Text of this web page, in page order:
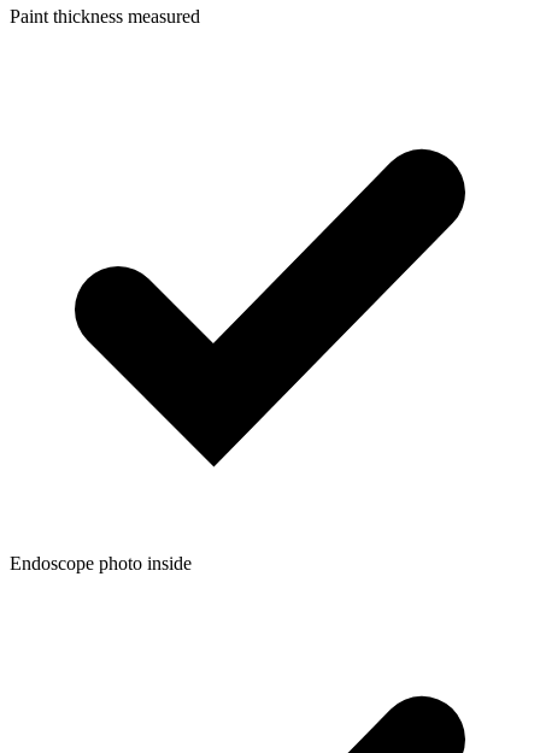
Paint thickness measured
Endoscope photo inside